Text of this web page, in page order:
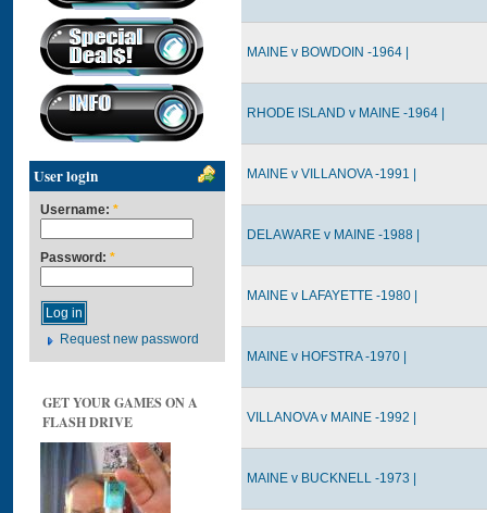
User login
Username: *
Password: *
Request new password
GET YOUR GAMES ON A
FLASH DRIVE
MAINE v BOWDOIN -1964 |
RHODE ISLAND v MAINE -1964 |
MAINE v VILLANOVA -1991 |
DELAWARE v MAINE -1988 |
MAINE v LAFAYETTE -1980 |
MAINE v HOFSTRA -1970 |
VILLANOVA v MAINE -1992 |
MAINE v BUCKNELL -1973 |